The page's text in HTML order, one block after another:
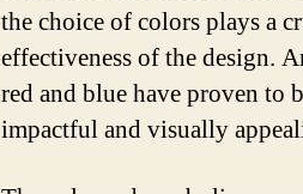
the choice of colors plays a
effectiveness of the design.
red and blue have proven to
impactful and visually